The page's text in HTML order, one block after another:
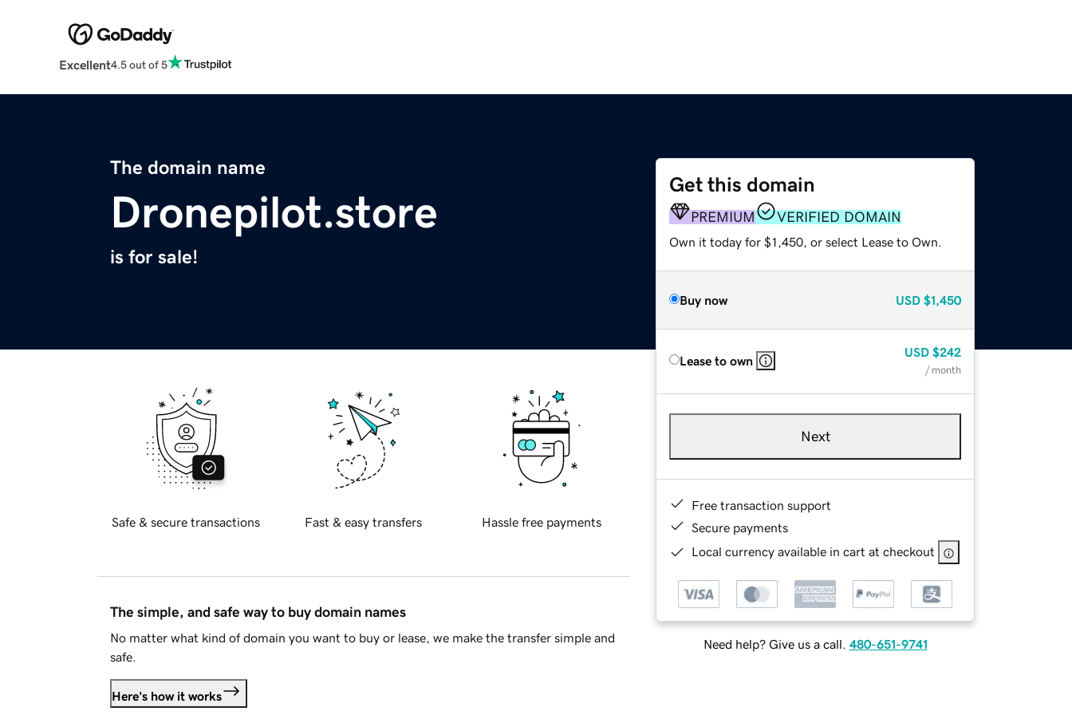
Excellent4.5 out of 5
The domain name
Dronepilot.store
is for sale!
Get this domain
PREMIUM VERIFIED DOMAIN
Own it today for $1,450, or select Lease to Own.
Buy now USD $1,450
Lease to own
USD $242
/ month
Next
Free transaction support
Secure payments
Local currency available in cart at checkout
Need help? Give us a call. 480-651-9741
Safe & secure transactions Fast & easy transfers Hassle free payments
The simple, and safe way to buy domain names
No matter what kind of domain you want to buy or lease, we make the transfer simple and
safe.
Here's how it works